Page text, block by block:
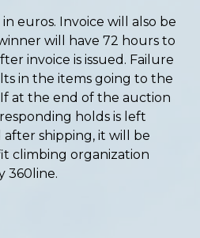
euros. Invoice will also be
will have 72 hours to
invoice is issued. Failure
in the items going to the
at the end of the auction
holds is left
shipping, it will be
climbing organization
360line.